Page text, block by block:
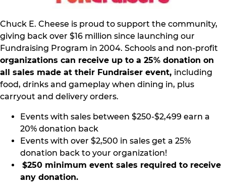
KIT
Chuck E. Cheese is proud to support the community,
giving back over $16 million since launching our
Fundraising Program in 2004. Schools and non-profit
organizations can receive up to a 25% donation on
all sales made at their Fundraiser event, including
food, drinks and gameplay when dining in, plus
carryout and delivery orders.
Events with sales between $250-$2,499 earn a
20% donation back
Events with over $2,500 in sales get a 25%
donation back to your organization!
$250 minimum event sales required to receive
any donation.